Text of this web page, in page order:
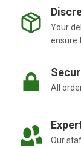
Your
ensure
All
Our